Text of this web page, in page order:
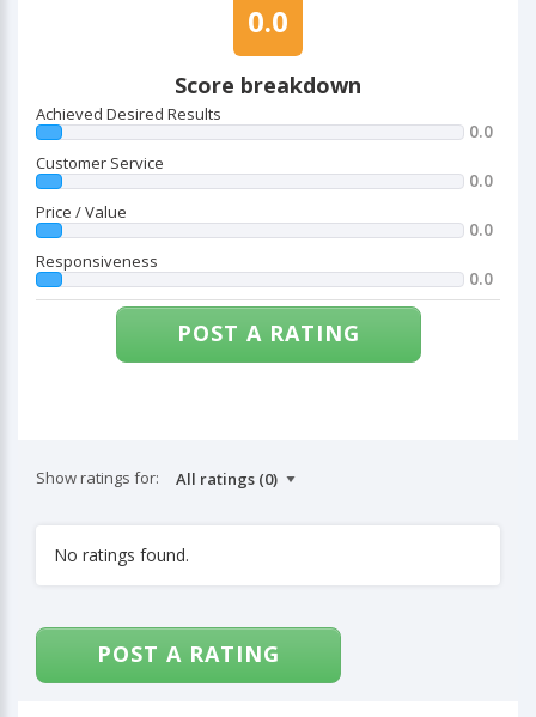
0.0
Score breakdown
Achieved Desired Results
0.0
Customer Service
0.0
Price / Value
0.0
Responsiveness
0.0
POST A RATING
Show ratings for:
No ratings found.
POST A RATING